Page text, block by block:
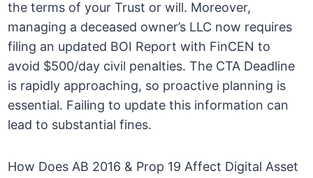
the terms of your Trust or will. Moreover,
managing a deceased owner’s LLC now requires
filing an updated BOI Report with FinCEN to
avoid $500/day civil penalties. The CTA Deadline
is rapidly approaching, so proactive planning is
essential. Failing to update this information can
lead to substantial fines.
How Does AB 2016 & Prop 19 Affect Digital Asset